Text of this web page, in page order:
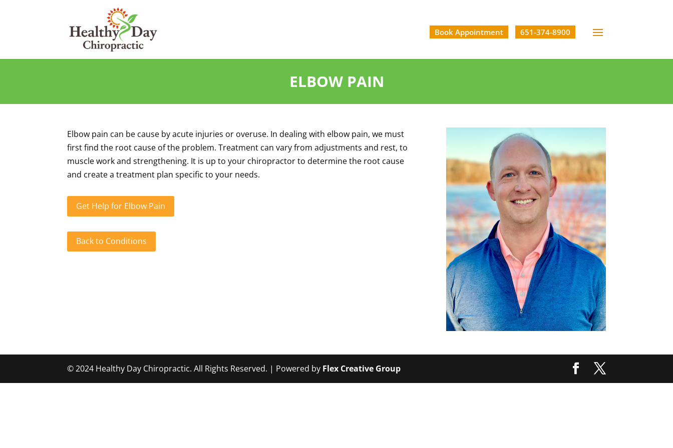
Book Appointment 651-374-8900
ELBOW PAIN
Elbow pain can be cause by acute injuries or overuse. In dealing with elbow pain, we must
first find the root cause of the problem. Treatment can vary from adjustments and rest, to
muscle work and strengthening. It is up to your chiropractor to determine the root cause
and create a treatment plan specific to your needs.
Get Help for Elbow Pain
Back to Conditions
© 2024 Healthy Day Chiropractic. All Rights Reserved. | Powered by Flex Creative Group